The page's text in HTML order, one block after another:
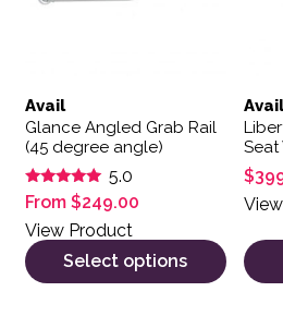
Avail
Glance Angled Grab Rail
(45 degree angle)
Rated
5.00
out of 5
5.0
From $249.00
View Product
Select options
Avail
Seat
$